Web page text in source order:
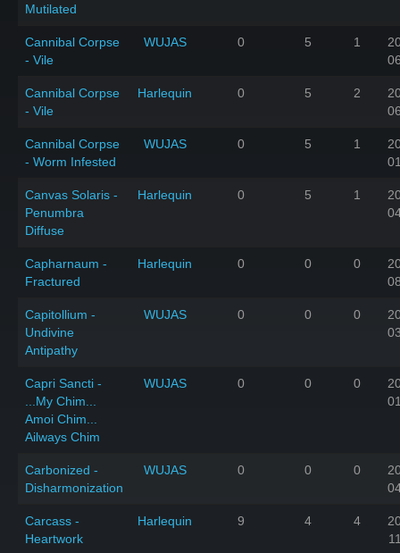
Mutilated
Cannibal Corpse
- Vile
WUJAS 0 5 1
Cannibal Corpse
- Vile
Harlequin 0 5 2
Cannibal Corpse
- Worm Infested
WUJAS 0 5 1
Canvas Solaris -
Penumbra
Diffuse
Harlequin 0 5 1
Capharnaum -
Fractured
Harlequin 0 0 0
Capitollium -
Undivine
Antipathy
WUJAS 0 0 0
Capri Sancti -
...My Chim...
Amoi Chim...
Ailways Chim
WUJAS 0 0 0
Carbonized -
Disharmonization
WUJAS 0 0 0
Carcass -
Heartwork
Harlequin 9 4 4